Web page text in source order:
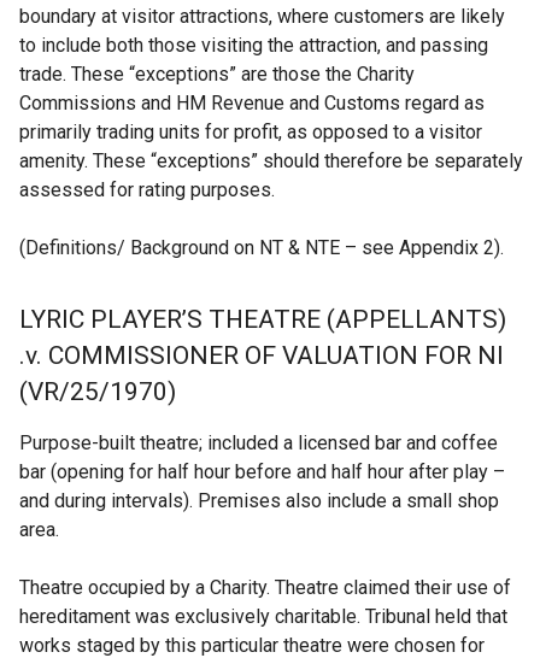
boundary at visitor attractions, where customers are likely
to include both those visiting the attraction, and passing
trade. These “exceptions” are those the Charity
Commissions and HM Revenue and Customs regard as
primarily trading units for profit, as opposed to a visitor
amenity. These “exceptions” should therefore be separately
assessed for rating purposes.
(Definitions/ Background on NT & NTE – see Appendix 2).
LYRIC PLAYER’S THEATRE (APPELLANTS)
.v. COMMISSIONER OF VALUATION FOR NI
(VR/25/1970)
Purpose-built theatre; included a licensed bar and coffee
bar (opening for half hour before and half hour after play –
and during intervals). Premises also include a small shop
area.
Theatre occupied by a Charity. Theatre claimed their use of
hereditament was exclusively charitable. Tribunal held that
works staged by this particular theatre were chosen for